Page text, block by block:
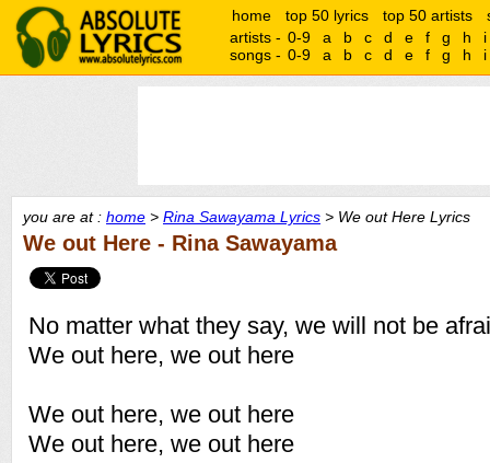
home top 50 lyrics top 50 artists
artists - 0-9 a b c d e f g h
i
songs - 0-9 a b c d e f g h i
you are at : home > Rina Sawayama Lyrics > We out Here Lyrics
We out Here - Rina Sawayama
No matter what they say, we will not be
We out here, we out here
We out here, we out here
We out here, we out here